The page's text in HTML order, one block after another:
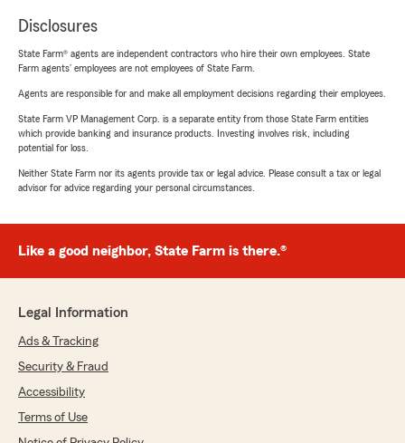
Disclosures
State Farm® agents are independent contractors who hire their own employees. State
Farm agents’ employees are not employees of State Farm.
Agents are responsible for and make all employment decisions regarding their employees.
State Farm VP Management Corp. is a separate entity from those State Farm entities
which provide banking and insurance products. Investing involves risk, including
potential for loss.
Neither State Farm nor its agents provide tax or legal advice. Please consult a tax or legal
advisor for advice regarding your personal circumstances.
Like a good neighbor, State Farm is there.®
Legal Information
Ads & Tracking
Security & Fraud
Accessibility
Terms of Use